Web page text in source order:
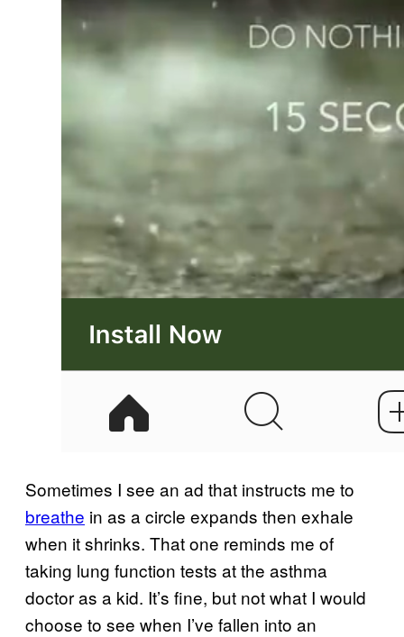
Sometimes I see an ad that instructs me to
breathe in as a circle expands then exhale
when it shrinks. That one reminds me of
taking lung function tests at the asthma
doctor as a kid. It’s fine, but not what I would
choose to see when I’ve fallen into an